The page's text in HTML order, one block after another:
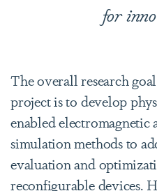
for
The overall research
project is to develop
enabled electromagnetic
simulation methods to
evaluation and
reconfigurable devices.